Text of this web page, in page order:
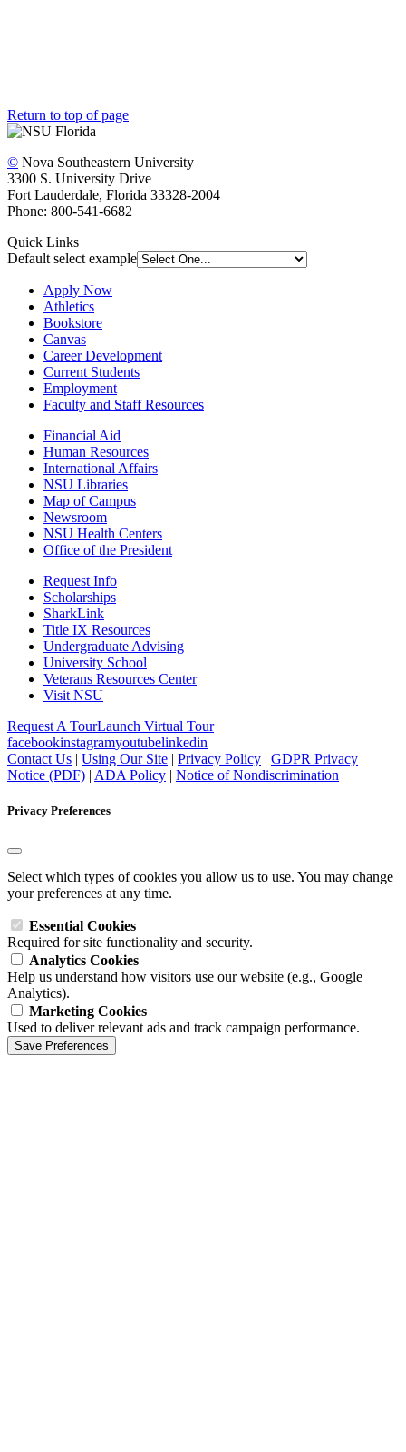
Return to top of page
© Nova Southeastern University
3300 S. University Drive
Fort Lauderdale, Florida 33328-2004
Phone: 800-541-6682
Quick Links
Default select example
Apply Now
Athletics
Bookstore
Canvas
Career Development
Current Students
Employment
Faculty and Staff Resources
Financial Aid
Human Resources
International Affairs
NSU Libraries
Map of Campus
Newsroom
NSU Health Centers
Office of the President
Request Info
Scholarships
SharkLink
Title IX Resources
Undergraduate Advising
University School
Veterans Resources Center
Visit NSU
Request A TourLaunch Virtual Tour
facebookinstagramyoutubelinkedin
Contact Us | Using Our Site | Privacy Policy | GDPR Privacy
Notice (PDF) | ADA Policy | Notice of Nondiscrimination
Privacy Preferences
Select which types of cookies you allow us to use. You may change
your preferences at any time.
Essential Cookies
Required for site functionality and security.
Analytics Cookies
Help us understand how visitors use our website (e.g., Google
Analytics).
Marketing Cookies
Used to deliver relevant ads and track campaign performance.
Save Preferences